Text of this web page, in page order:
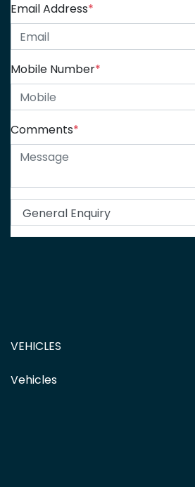
Email Address*
Mobile Number*
Comments*
VEHICLES
Vehicles